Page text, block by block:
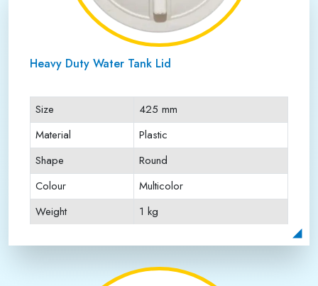
Heavy Duty Water Tank Lid
Size
425 mm
Material
Plastic
Shape
Round
Colour
Multicolor
Weight
1 kg